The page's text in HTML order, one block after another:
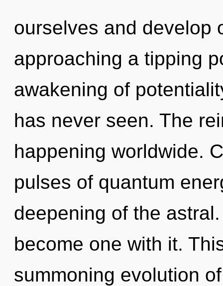
ourselves and develop
approaching a tipping
awakening of
has never seen. The
happening worldwide.
pulses of quantum
deepening of the
become one with it.
summoning evolution